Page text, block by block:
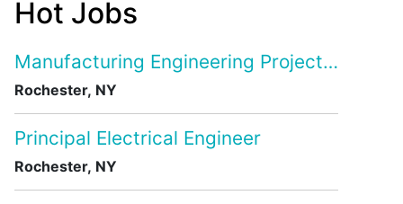
Hot Jobs
Manufacturing Engineering Project
Rochester, NY
Principal Electrical Engineer
Rochester, NY